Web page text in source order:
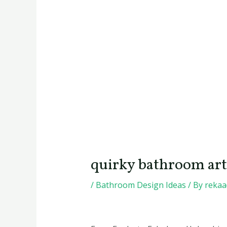
quirky bathroom art
/ Bathroom Design Ideas / By